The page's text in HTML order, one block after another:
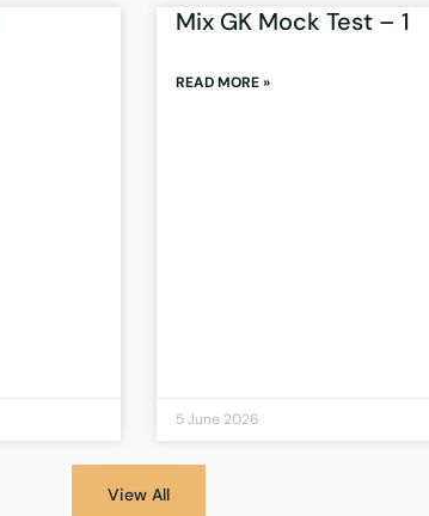
Mix GK Mock Test – 1
READ MORE »
5 June 2026
View All